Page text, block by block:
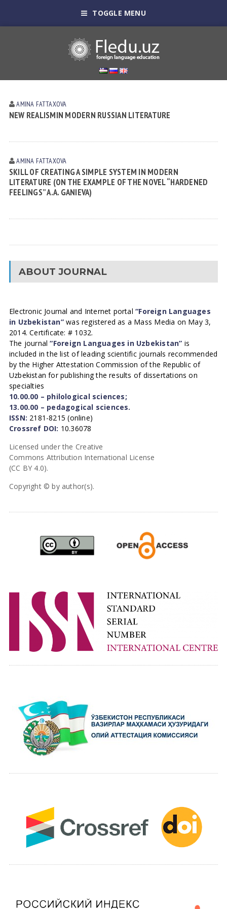
TOGGLE MENU
AMINA FATTAXOVA
NEW REALISMIN MODERN RUSSIAN LITERATURE
AMINA FATTAXOVA
SKILL OF CREATING A SIMPLE SYSTEM IN MODERN
LITERATURE (ON THE EXAMPLE OF THE NOVEL “HARDENED
FEELINGS” A.A. GANIEVA)
ABOUT JOURNAL
Electronic Journal and Internet portal“Foreign Languages
in Uzbekistan”was registered as a Mass Media on May 3,
2014. Certificate: # 1032.
The journal“Foreign Languages in Uzbekistan” is
included in the list of leading scientific journals recommended
by the Higher Attestation Commission of the Republic of
Uzbekistan for publishing the results of dissertations on
specialties
10.00.00 – philological sciences;
13.00.00 – pedagogical sciences.
ISSN: 2181-8215 (online)
Crossref DOI: 10.36078
Licensed under the Creative
Commons Attribution International License
(CC BY 4.0).
Copyright © by author(s).